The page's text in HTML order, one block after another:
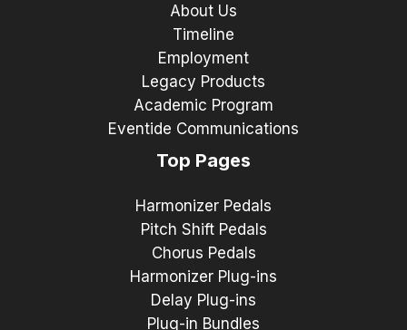
About Us
Timeline
Employment
Legacy Products
Academic Program
Eventide Communications
Top Pages
Harmonizer Pedals
Pitch Shift Pedals
Chorus Pedals
Harmonizer Plug-ins
Delay Plug-ins
Plug-in Bundles